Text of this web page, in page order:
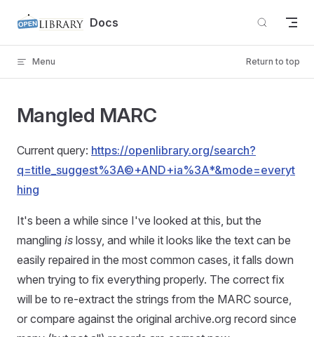
Skip to content Docs
Menu Return to top
Mangled MARC
Current query: https://openlibrary.org/search?
q=title_suggest%3A©+AND+ia%3A*&mode=everyt
hing
It's been a while since I've looked at this, but the
mangling is lossy, and while it looks like the text can be
easily repaired in the most common cases, it falls down
when trying to fix everything properly. The correct fix
will be to re-extract the strings from the MARC source,
or compare against the original archive.org record since